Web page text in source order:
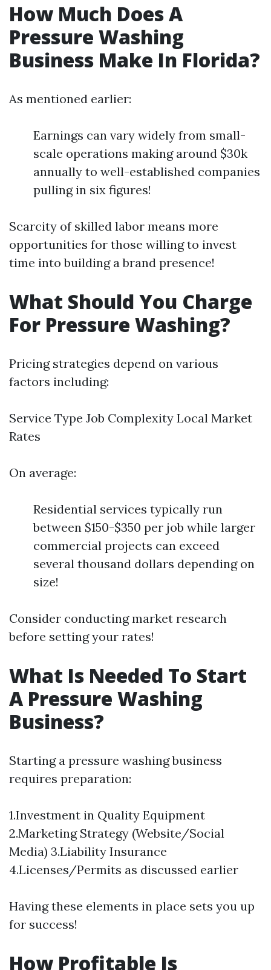
How Much Does A
Pressure Washing
Business Make In Florida?
As mentioned earlier:
Earnings can vary widely from small-
scale operations making around $30k
annually to well-established companies
pulling in six figures!
Scarcity of skilled labor means more
opportunities for those willing to invest
time into building a brand presence!
What Should You Charge
For Pressure Washing?
Pricing strategies depend on various
factors including:
Service Type Job Complexity Local Market
Rates
On average:
Residential services typically run
between $150-$350 per job while larger
commercial projects can exceed
several thousand dollars depending on
size!
Consider conducting market research
before setting your rates!
What Is Needed To Start
A Pressure Washing
Business?
Starting a pressure washing business
requires preparation:
1.Investment in Quality Equipment
2.Marketing Strategy (Website/Social
Media) 3.Liability Insurance
4.Licenses/Permits as discussed earlier
Having these elements in place sets you up
for success!
How Profitable Is